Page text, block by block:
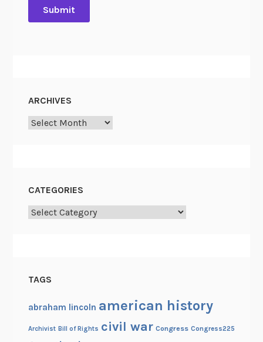
ARCHIVES
Archives
CATEGORIES
Categories
TAGS
abraham lincoln american history
Archivist Bill of Rights civil war Congress Congress225